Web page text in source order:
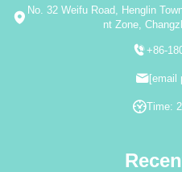
No. 32 Weifu Road, Henglin
nt Zone,
+86-
[email
Time: